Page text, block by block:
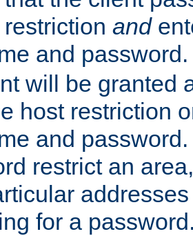
and
and
will be granted
host restriction
and
restrict an
for a